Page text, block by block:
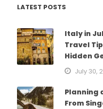
LATEST POSTS
Italy in
Travel
Hidden
July 30,
Planning
From